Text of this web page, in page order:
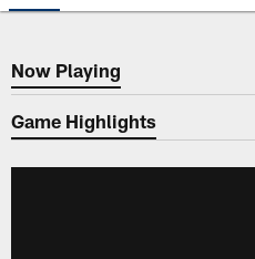
Now Playing
Now Playing
Game Highlights